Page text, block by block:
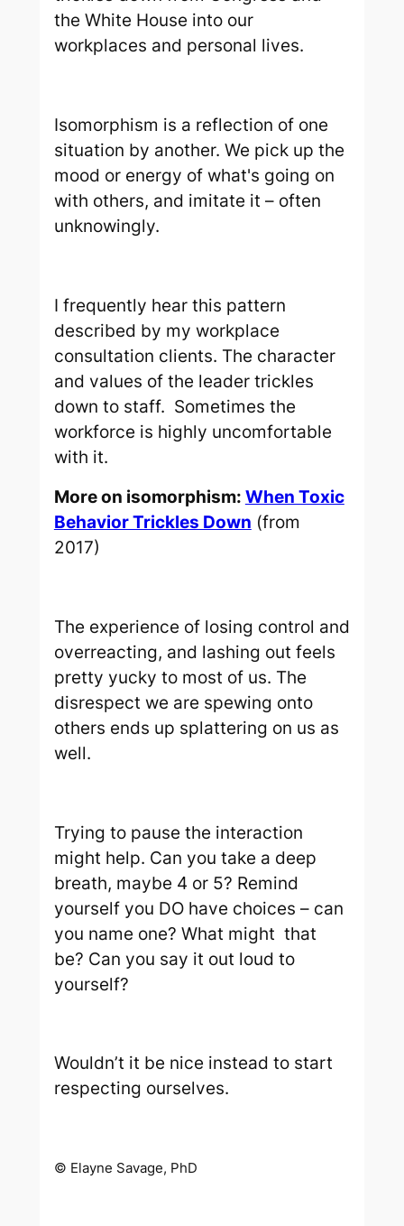
the White House into our
workplaces and personal lives.
Isomorphism is a reflection of one
situation by another. We pick up the
mood or energy of what's going on
with others, and imitate it – often
unknowingly.
I frequently hear this pattern
described by my workplace
consultation clients. The character
and values of the leader trickles
down to staff. Sometimes the
workforce is highly uncomfortable
with it.
More on isomorphism: When Toxic
Behavior Trickles Down (from
2017)
The experience of losing control and
overreacting, and lashing out feels
pretty yucky to most of us. The
disrespect we are spewing onto
others ends up splattering on us as
well.
Trying to pause the interaction
might help. Can you take a deep
breath, maybe 4 or 5? Remind
yourself you DO have choices – can
you name one? What might that
be? Can you say it out loud to
yourself?
Wouldn’t it be nice instead to start
respecting ourselves.
© Elayne Savage, PhD